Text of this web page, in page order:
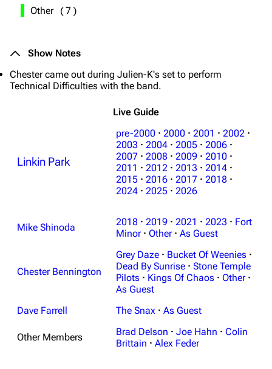
Main page
Live Guide
Shows on this day
Linkin Park
Biography
Songs
Tour
Other (7 )
Show Notes
Chester came out during Julien-K's set to perform
Technical Difficulties with the band.
Live Guide
Linkin Park
pre-2000 · 2000 · 2001 · 2002 ·
2003 · 2004 · 2005 · 2006 ·
2007 · 2008 · 2009 · 2010 ·
2011 · 2012 · 2013 · 2014 ·
2015 · 2016 · 2017 · 2018 ·
2024 · 2025 · 2026
Mike Shinoda 2018 · 2019 · 2021 · 2023 · Fort
Minor · Other · As Guest
Chester Bennington
Grey Daze · Bucket Of Weenies ·
Dead By Sunrise · Stone Temple
Pilots · Kings Of Chaos · Other ·
As Guest
Dave Farrell
The Snax · As Guest
Other Members Brad Delson · Joe Hahn · Colin
Brittain · Alex Feder